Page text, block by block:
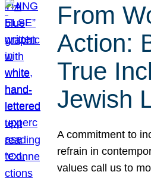
From
Action:
True
Jewish
A commitment to
refrain in
values call us to